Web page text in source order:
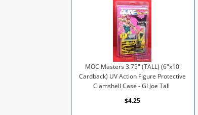
MOC Masters 3.75" (TALL) (6"x10"
Cardback) UV Action Figure Protective
Clamshell Case - GI Joe Tall
$4.25